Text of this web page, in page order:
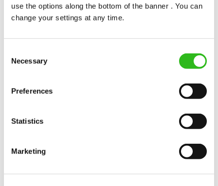
use the options along the bottom of the banner . You can
change your settings at any time.
Selection
Necessary
Preferences
Statistics
Marketing
We know that life is expensive for everyone, that’s
why we’ve built financial support into our benefits
paid early, access a grant for those unexpected life
emergencies or shop for less at major UK retailers.